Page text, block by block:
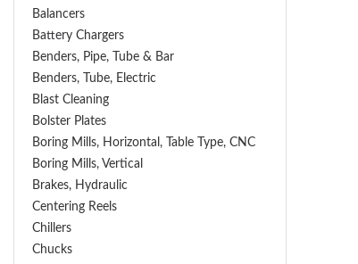
Balancers
Battery Chargers
Benders, Pipe, Tube & Bar
Benders, Tube, Electric
Blast Cleaning
Bolster Plates
Boring Mills, Horizontal, Table Type, CNC
Boring Mills, Vertical
Brakes, Hydraulic
Centering Reels
Chillers
Chucks